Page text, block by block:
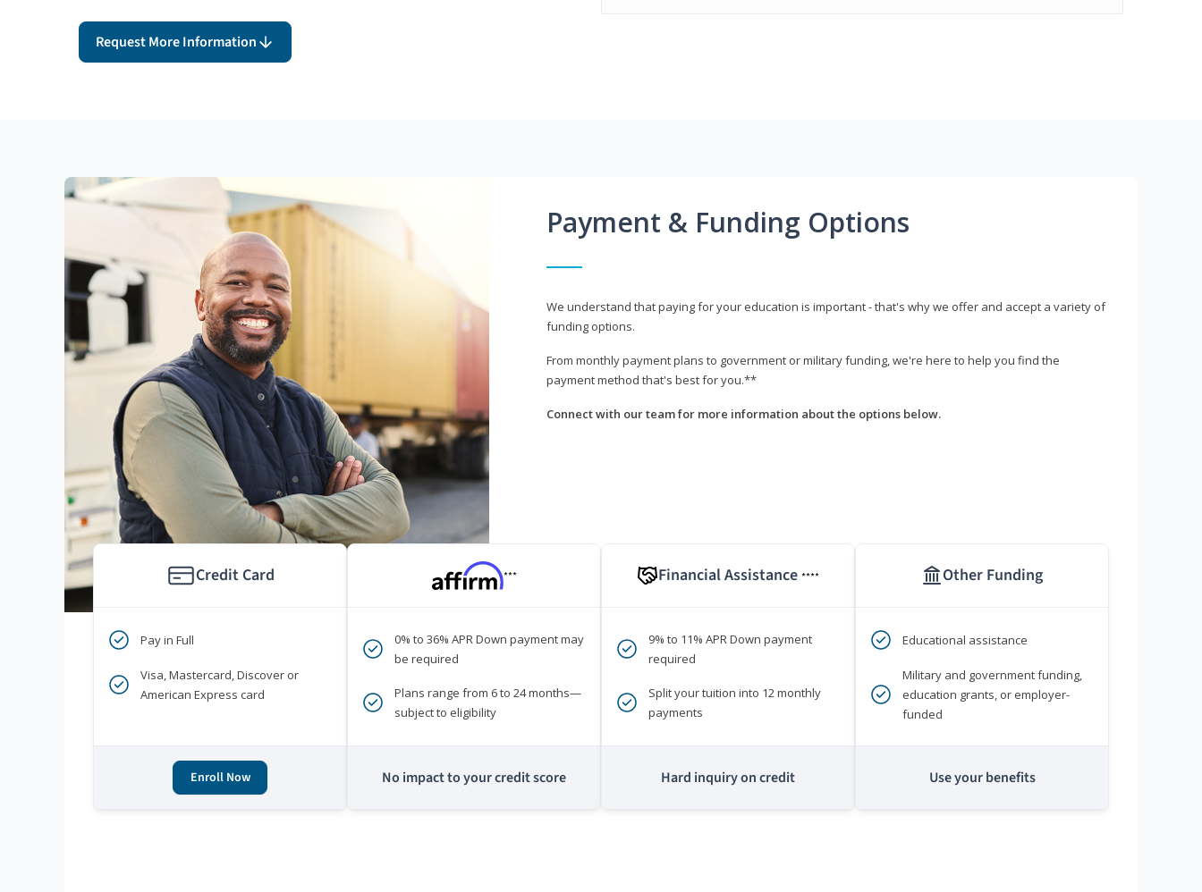
Request More Information
Payment & Funding Options
We understand that paying for your education is important - that's why we offer and accept a variety of
funding options.
From monthly payment plans to government or military funding, we're here to help you find the
payment method that's best for you.**
Connect with our team for more information about the options below.
Credit Card
Pay in Full
Visa, Mastercard, Discover or
American Express card
Enroll Now
***
0% to 36% APR Down payment may
be required
Plans range from 6 to 24 months—
subject to eligibility
No impact to your credit score
Financial Assistance ****
9% to 11% APR Down payment
required
Split your tuition into 12 monthly
payments
Hard inquiry on credit
Other Funding
Educational assistance
Military and government funding,
education grants, or employer-
funded
Use your benefits